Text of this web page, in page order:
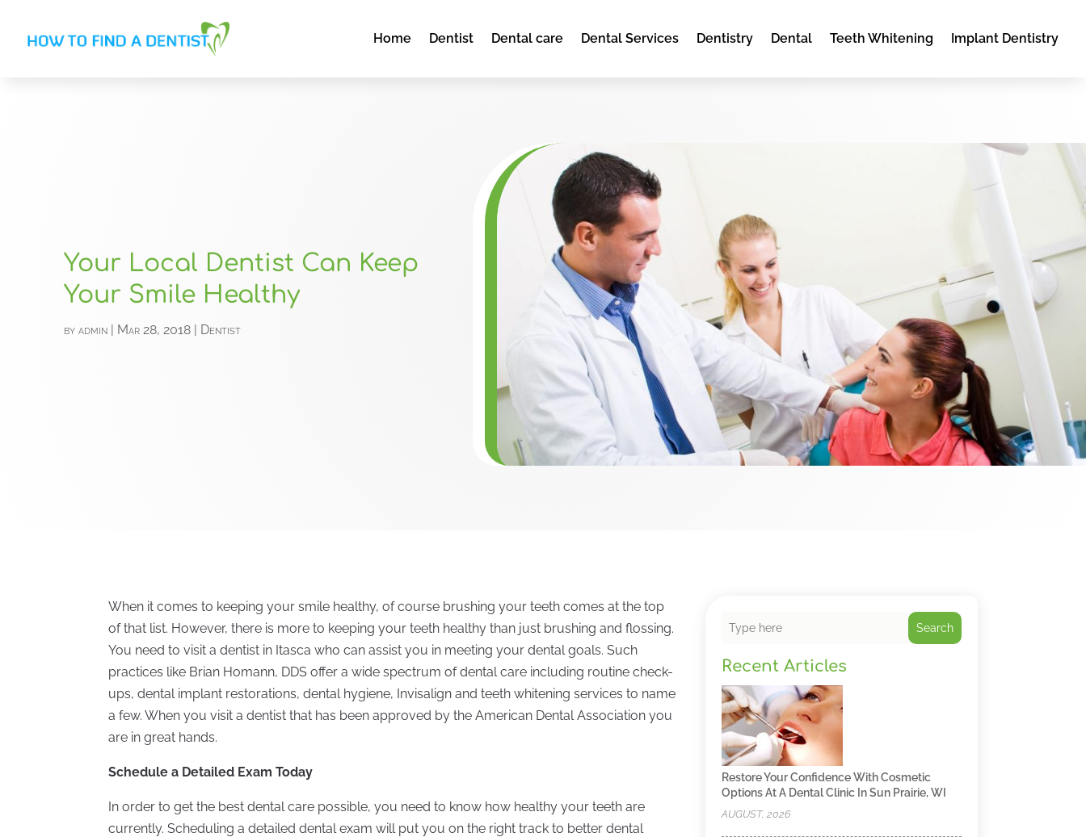
Home Dentist Dental care Dental Services Dentistry Dental Teeth Whitening Implant Dentistry
Your Local Dentist Can Keep
Your Smile Healthy
byadmin | Mar 28, 2018 | Dentist
When it comes to keeping your smile healthy, of course brushing your teeth comes at the top
of that list. However, there is more to keeping your teeth healthy than just brushing and flossing.
You need to visit a dentist in Itasca who can assist you in meeting your dental goals. Such
practices like Brian Homann, DDS offer a wide spectrum of dental care including routine check-
ups, dental implant restorations, dental hygiene, Invisalign and teeth whitening services to name
a few. When you visit a dentist that has been approved by the American Dental Association you
are in great hands.
Schedule a Detailed Exam Today
In order to get the best dental care possible, you need to know how healthy your teeth are
currently. Scheduling a detailed dental exam will put you on the right track to better dental
Search
Recent Articles
Restore Your Confidence With Cosmetic
Options At A Dental Clinic In Sun Prairie, WI
AUGUST, 2026